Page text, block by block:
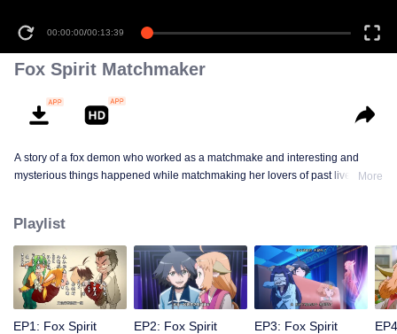
00:00:00/00:13:39
Fox Spirit Matchmaker
A story of a fox demon who worked as a matchmake and interesting and
mysterious things happened while matchmaking her lovers of past lives. More
Playlist
EP1: Fox Spirit
EP2: Fox Spirit
EP3: Fox Spirit